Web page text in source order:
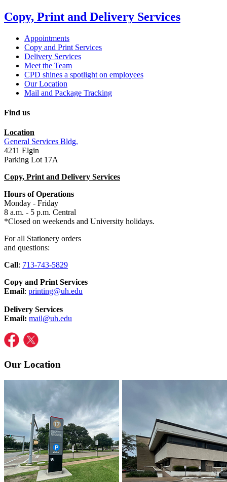
Copy, Print and Delivery Services
Appointments
Copy and Print Services
Delivery Services
Meet the Team
CPD shines a spotlight on employees
Our Location
Mail and Package Tracking
Find us
Location
General Services Bldg.
4211 Elgin
Parking Lot 17A
Copy, Print and Delivery Services
Hours of Operations
Monday - Friday
8 a.m. - 5 p.m. Central
*Closed on weekends and University holidays.
For all Stationery orders
and questions:
Call: 713-743-5829
Copy and Print Services
Email: printing@uh.edu
Delivery Services
Email: mail@uh.edu
Our Location